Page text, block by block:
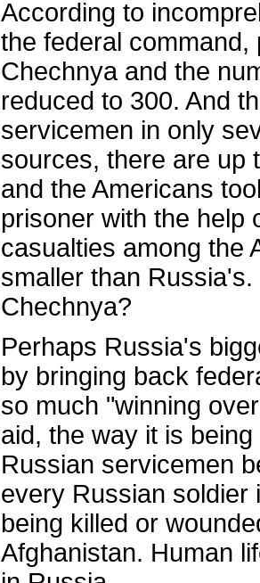
According to
the federal
Chechnya and the
reduced to 300. And
servicemen in only
sources, there are up
and the Americans
prisoner with the help
casualties among the
smaller than
Chechnya?
Perhaps Russia's
by bringing back
so much "winning
aid, the way it is
Russian servicemen
every Russian soldier
being killed or
Afghanistan. Human